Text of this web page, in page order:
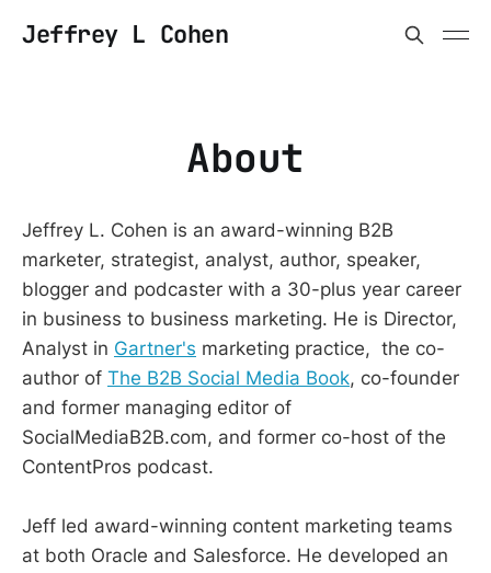
Jeffrey L Cohen
About
Jeffrey L. Cohen is an award-winning B2B
marketer, strategist, analyst, author, speaker,
blogger and podcaster with a 30-plus year career
in business to business marketing. He is Director,
Analyst in Gartner's marketing practice, the co-
author of The B2B Social Media Book, co-founder
and former managing editor of
SocialMediaB2B.com, and former co-host of the
ContentPros podcast.
Jeff led award-winning content marketing teams
at both Oracle and Salesforce. He developed an